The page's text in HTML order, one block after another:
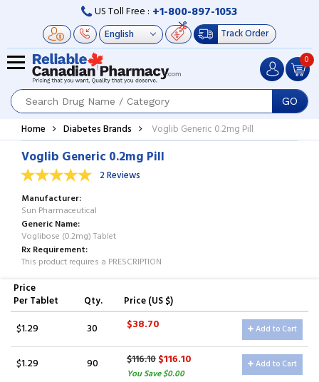
US Toll Free : +1-800-897-1053
Track Order
GO
0
Home Diabetes Brands Voglib Generic 0.2mg Pill
Voglib Generic 0.2mg Pill
2 Reviews
Manufacturer
Sun Pharmaceutical
Generic Name
Voglibose (0.2mg) Tablet
Rx Requirement
This product requires a PRESCRIPTION
Price
Per Tablet
Qty. Price (US $)
$1.29 30 $38.70 Add to Cart
$1.29 90 $116.10$116.10
You Save $0.00
Add to Cart